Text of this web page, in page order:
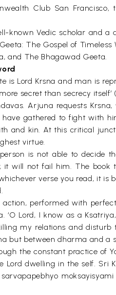
Club San Francisco,
Vedic scholar and a
The Gospel of Timeless
and The Bhagawad Geeta.
Lord Krsna and man is
secret than secrecy itself’
Arjuna requests
gathered to fight with
and kin. At this critical
virtue.
is not able to decide
will not fail him. The book
verse you read, it is
performed with
Lord, I know as a
my relations and disturb
but between dharma and a
the constant practice of
dwelling in the self. Sri